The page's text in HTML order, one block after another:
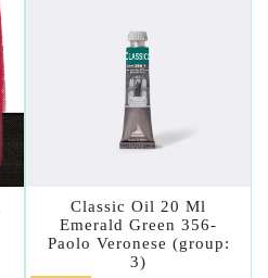
Classic Oil 20 Ml
Emerald Green 356-
Paolo Veronese (group:
3)